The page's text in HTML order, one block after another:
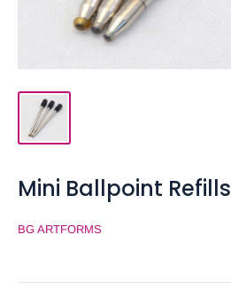
Mini Ballpoint Refills
BG ARTFORMS